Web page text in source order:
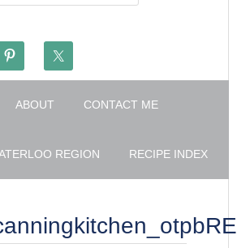
ABOUT CONTACT ME
REGION RECIPE INDEX